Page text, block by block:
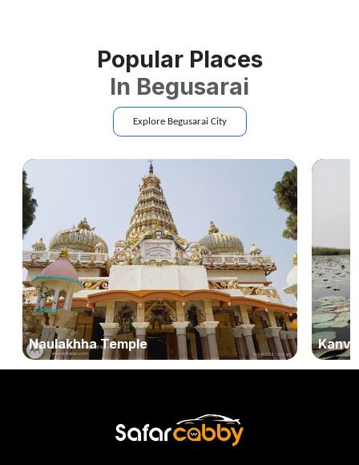
Popular Places
In Begusarai
Explore BegusaraiCity
Naulakhha Temple